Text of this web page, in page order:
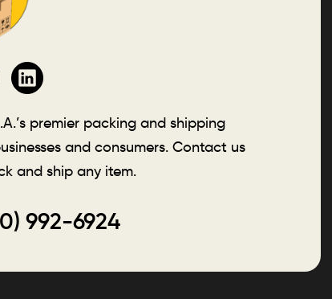
premier packing and shipping
and consumers. Contact us
and ship any item.
992-6924